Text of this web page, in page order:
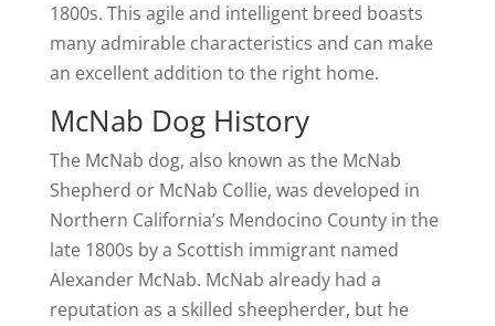
1800s. This agile and intelligent breed boasts
many admirable characteristics and can make
an excellent addition to the right home.
McNab Dog History
The McNab dog, also known as the McNab
Shepherd or McNab Collie, was developed in
Northern California’s Mendocino County in the
late 1800s by a Scottish immigrant named
Alexander McNab. McNab already had a
reputation as a skilled sheepherder, but he